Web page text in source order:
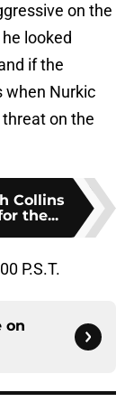
on the
looked
if the
when Nurkic
on the
Collins
the...
P.S.T.
on